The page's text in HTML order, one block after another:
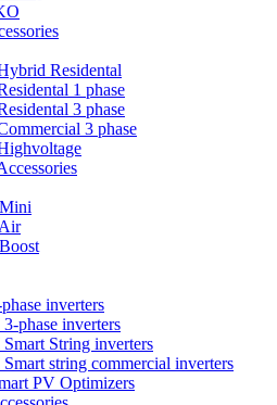
Residental
1 phase
3 phase
3 phase
inverters
phase inverters
String inverters
string commercial inverters
PV Optimizers